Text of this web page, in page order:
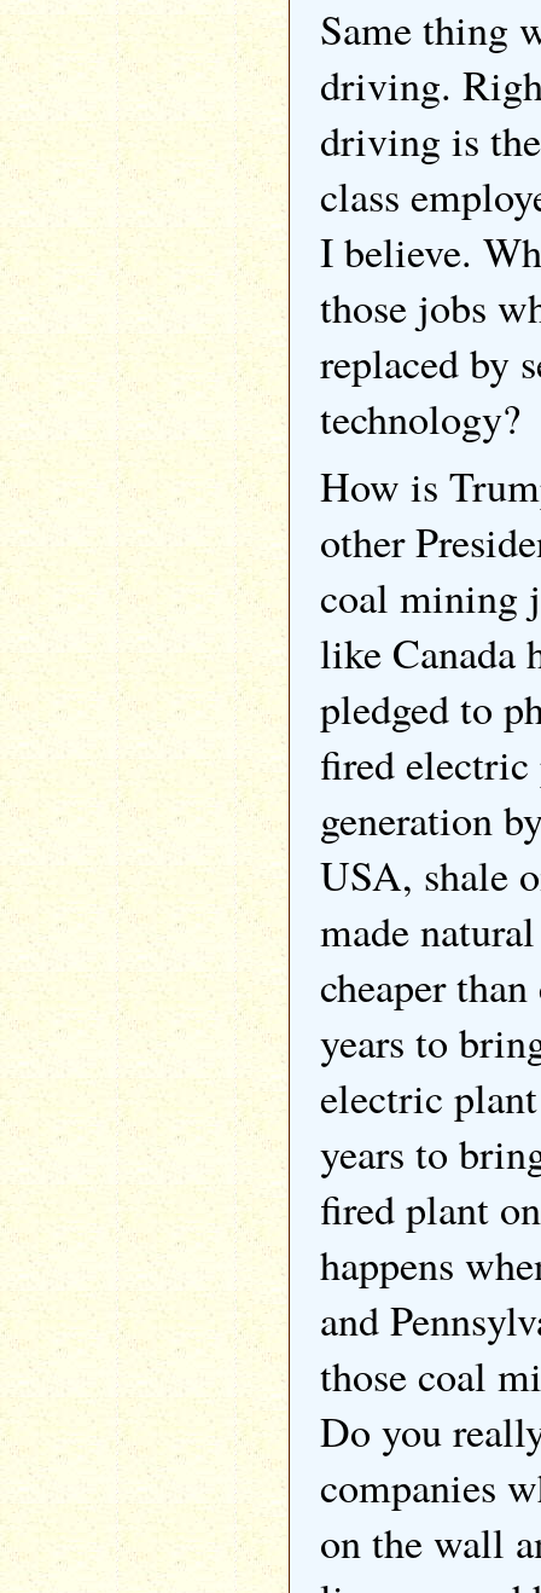
Same thing
driving.
driving is
class
I believe.
those jobs
replaced by
technology?
How is
other
coal mining
like Canada
pledged to
fired
generation
USA, shale
made
cheaper
years to
electric
years to
fired plant
happens
and
those coal
Do you
companies
on the wall